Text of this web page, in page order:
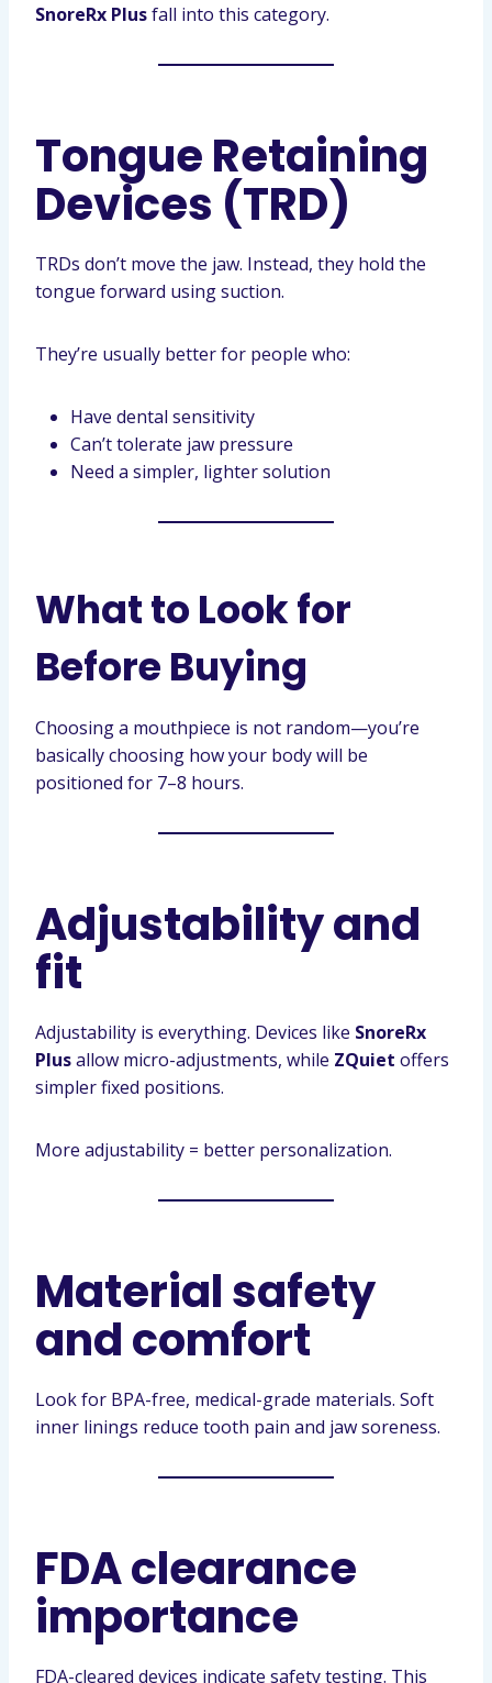
SnoreRx Plusfall into this category.
Tongue Retaining
Devices (TRD)
TRDs don’t move the jaw. Instead, they hold the
tongue forward using suction.
They’re usually better for people who:
Have dental sensitivity
Can’t tolerate jaw pressure
Need a simpler, lighter solution
What to Look for
Before Buying
Choosing a mouthpiece is not random—you’re
basically choosing how your body will be
positioned for 7–8 hours.
Adjustability and
fit
Adjustability is everything. Devices like SnoreRx
Plusallow micro-adjustments, while ZQuiet offers
simpler fixed positions.
More adjustability = better personalization.
Material safety
and comfort
Look for BPA-free, medical-grade materials. Soft
inner linings reduce tooth pain and jaw soreness.
FDA clearance
importance
FDA-cleared devices indicate safety testing. This